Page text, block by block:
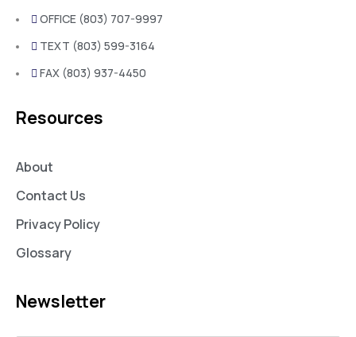
OFFICE (803) 707-9997
TEXT (803) 599-3164
FAX (803) 937-4450
Resources
About
Contact Us
Privacy Policy
Glossary
Newsletter